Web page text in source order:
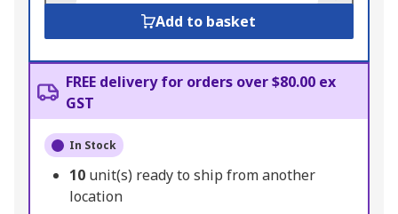
Add to basket
FREE delivery for orders over $80.00 ex
GST
In Stock
10 unit(s) ready to ship from another
location